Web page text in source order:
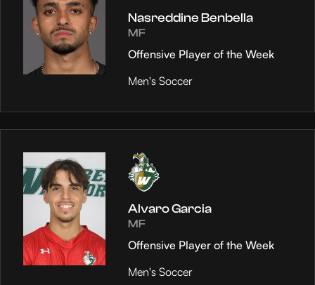
Nasreddine Benbella
MF
Offensive Player of the Week
Men's Soccer
Alvaro Garcia
MF
Offensive Player of the Week
Men's Soccer